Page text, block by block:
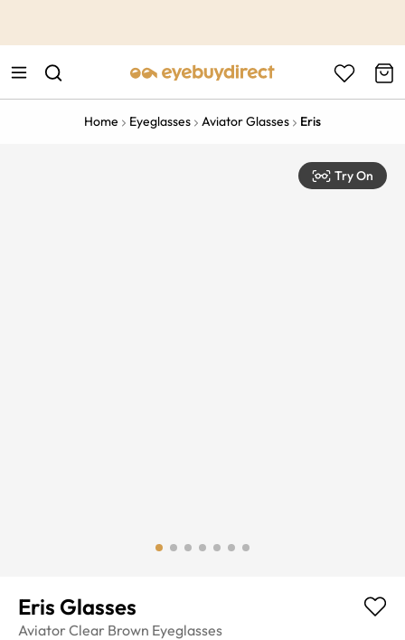
Home Eyeglasses Aviator Glasses Eris
Try On
Eris Glasses
Aviator Clear Brown Eyeglasses